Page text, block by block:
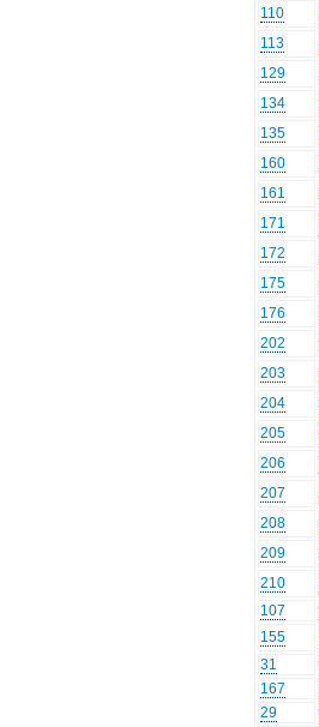
110
113
129
134
135
160
161
171
172
175
176
202
203
204
205
206
207
208
209
210
107
155
31
167
29